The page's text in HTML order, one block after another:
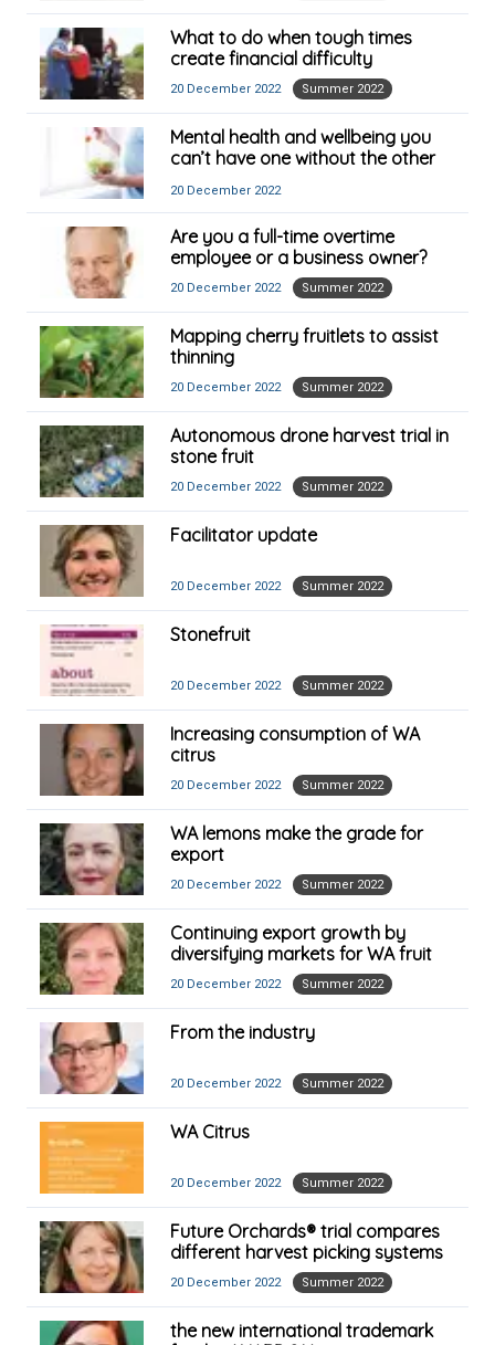
What to do when tough times
create financial difficulty
20 December 2022 Summer 2022
Mental health and wellbeing you
can’t have one without the other
20 December 2022
Are you a full-time overtime
employee or a business owner?
20 December 2022 Summer 2022
Mapping cherry fruitlets to assist
thinning
20 December 2022 Summer 2022
Autonomous drone harvest trial in
stone fruit
20 December 2022 Summer 2022
Facilitator update
20 December 2022 Summer 2022
Stonefruit
20 December 2022 Summer 2022
Increasing consumption of WA
citrus
20 December 2022 Summer 2022
WA lemons make the grade for
export
20 December 2022 Summer 2022
Continuing export growth by
diversifying markets for WA fruit
20 December 2022 Summer 2022
From the industry
20 December 2022 Summer 2022
WA Citrus
20 December 2022 Summer 2022
Future Orchards® trial compares
different harvest picking systems
20 December 2022 Summer 2022
the new international trademark